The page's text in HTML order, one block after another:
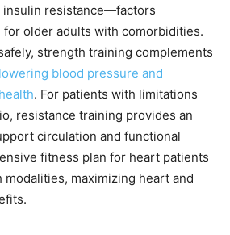
insulin resistance—factors
older adults with comorbidities.
strength training complements
lowering blood pressure and
. For patients with limitations
resistance training provides an
circulation and functional
fitness plan for heart patients
maximizing heart and